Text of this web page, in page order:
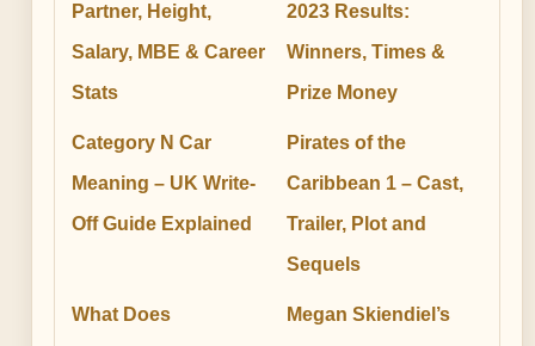
Partner, Height,
Salary, MBE & Career
Stats
2023 Results:
Winners, Times &
Prize Money
Category N Car
Meaning – UK Write-
Off Guide Explained
Pirates of the
Caribbean 1 – Cast,
Trailer, Plot and
Sequels
What Does
Megan Skiendiel’s